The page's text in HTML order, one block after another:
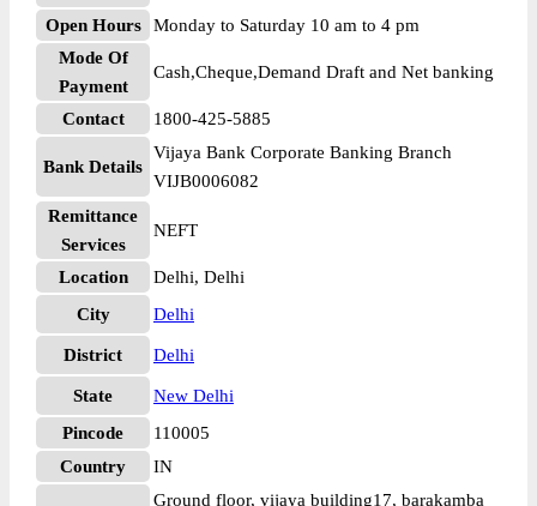
Open Hours
Monday to Saturday 10 am to 4 pm
Mode Of
Payment
Cash,Cheque,Demand Draft and Net banking
Contact 1800-425-5885
Bank Details
Vijaya Bank Corporate Banking Branch
VIJB0006082
Remittance
Services
NEFT
Location
Delhi, Delhi
City
Delhi
District Delhi
State
New Delhi
Pincode
110005
Country
IN
Ground floor, vijaya building17, barakamba